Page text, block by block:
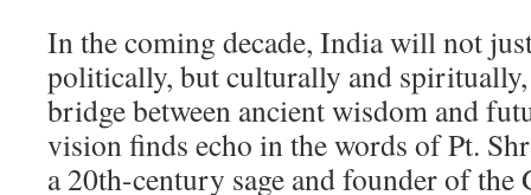
In the coming decade, India will not
politically, but culturally and
bridge between ancient wisdom and
vision finds echo in the words of Pt.
a 20th-century sage and founder of the